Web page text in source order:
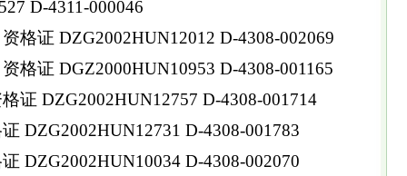
D-4311-000046
格证 DZG2002HUN12012 D-4308-002069
格证 DGZ2000HUN10953 D-4308-001165
证 DZG2002HUN12757 D-4308-001714
DZG2002HUN12731 D-4308-001783
DZG2002HUN10034 D-4308-002070